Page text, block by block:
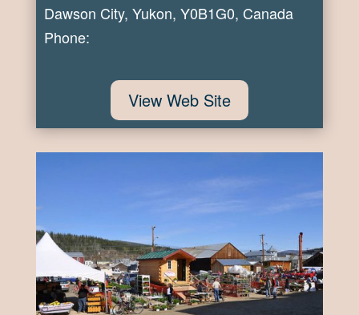
Dawson City, Yukon, Y0B1G0, Canada
Phone:
View Web Site